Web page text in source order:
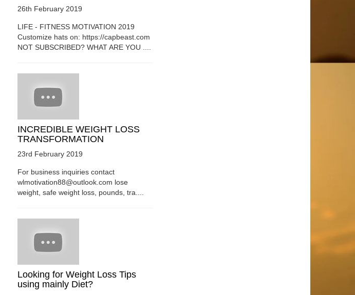
26th February 2019
LIFE - FITNESS MOTIVATION 2019
Customize hats on: https://capbeast.com
NOT SUBSCRIBED? WHAT ARE YOU ....
INCREDIBLE WEIGHT LOSS
TRANSFORMATION
23rd February 2019
For business inquiries contact
wlmotivation88@outlook.com lose
weight, safe weight loss, pounds, tra....
Looking for Weight Loss Tips
using mainly Diet?